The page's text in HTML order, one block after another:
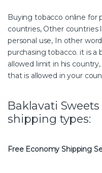
Buying tobacco online for
countries, Other
personal use, In other
purchasing tobacco. it is a
allowed limit in his
that is allowed in your
Baklavati
shipping types:
Free Economy Shipping